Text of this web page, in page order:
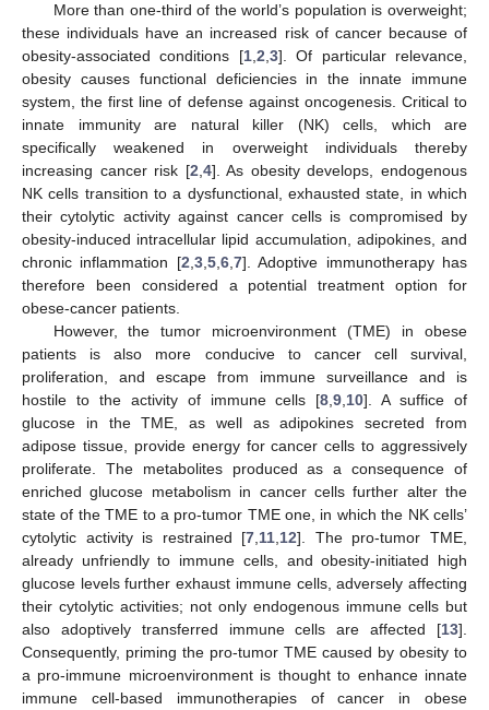
More than one-third of the world’s population is overweight;
these individuals have an increased risk of cancer because of
obesity-associated conditions [1,2,3]. Of particular relevance,
obesity causes functional deficiencies in the innate immune
system, the first line of defense against oncogenesis. Critical to
innate immunity are natural killer (NK) cells, which are
specifically weakened in overweight individuals thereby
increasing cancer risk [2,4]. As obesity develops, endogenous
NK cells transition to a dysfunctional, exhausted state, in which
their cytolytic activity against cancer cells is compromised by
obesity-induced intracellular lipid accumulation, adipokines, and
chronic inflammation [2,3,5,6,7]. Adoptive immunotherapy has
therefore been considered a potential treatment option for
obese-cancer patients.
However, the tumor microenvironment (TME) in obese
patients is also more conducive to cancer cell survival,
proliferation, and escape from immune surveillance and is
hostile to the activity of immune cells [8,9,10]. A suffice of
glucose in the TME, as well as adipokines secreted from
adipose tissue, provide energy for cancer cells to aggressively
proliferate. The metabolites produced as a consequence of
enriched glucose metabolism in cancer cells further alter the
state of the TME to a pro-tumor TME one, in which the NK cells’
cytolytic activity is restrained [7,11,12]. The pro-tumor TME,
already unfriendly to immune cells, and obesity-initiated high
glucose levels further exhaust immune cells, adversely affecting
their cytolytic activities; not only endogenous immune cells but
also adoptively transferred immune cells are affected [13].
Consequently, priming the pro-tumor TME caused by obesity to
a pro-immune microenvironment is thought to enhance innate
immune cell-based immunotherapies of cancer in obese